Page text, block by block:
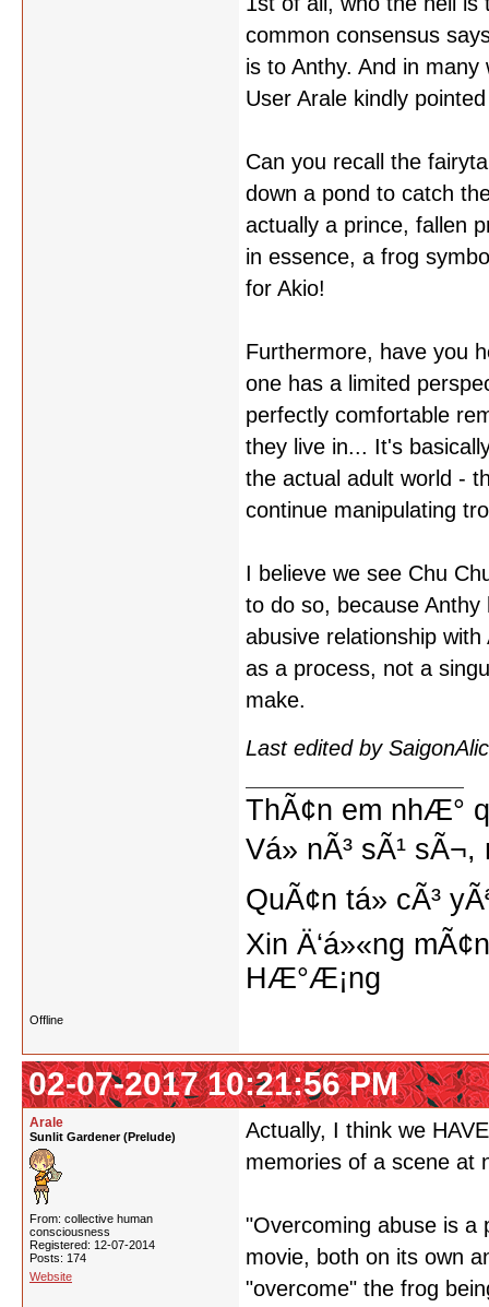
common consensus
is to Anthy. And in
User Arale kindly
Can you recall the
down a pond to catch
actually a prince, fallen
in essence, a frog
for Akio!
Furthermore, have you
one has a limited
perfectly comfortable
they live in... It's
the actual adult world -
continue manipulating
I believe we see Chu
to do so, because
abusive relationship
as a process, not a
make.
Last edited by
ThÃ¢n em nhÆ°
Vá» nÃ³ sÃ¹
QuÃ¢n tá»­ cÃ³
Xin Ä‘á»«ng
HÆ°Æ¡ng
Offline
02-07-2017 10:21:56 PM
Arale
Sunlit Gardener (Prelude)
From: collective human
consciousness
Registered: 12-07-2014
Posts: 174
Website
Actually, I think we
memories of a scene at
"Overcoming abuse is a
movie, both on its own
"overcome" the frog